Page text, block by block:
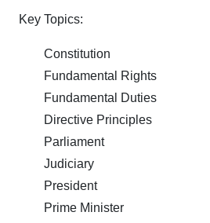
Key Topics:
Constitution
Fundamental Rights
Fundamental Duties
Directive Principles
Parliament
Judiciary
President
Prime Minister